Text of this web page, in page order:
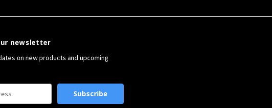
newsletter
on new products and upcoming